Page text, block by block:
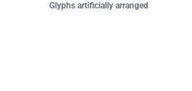
Glyphs artificially arranged